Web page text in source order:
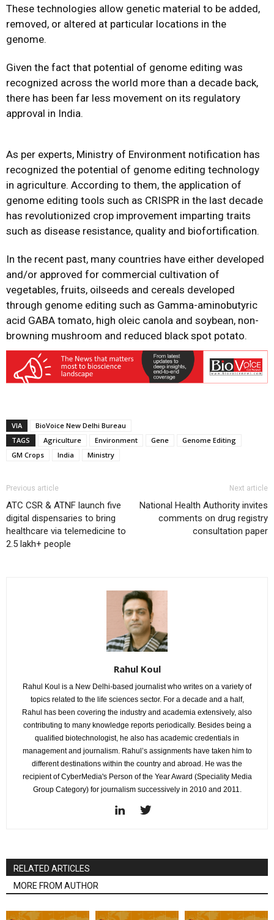
These technologies allow genetic material to be added,
removed, or altered at particular locations in the
genome.
Given the fact that potential of genome editing was
recognized across the world more than a decade back,
there has been far less movement on its regulatory
approval in India.
As per experts, Ministry of Environment notification has
recognized the potential of genome editing technology
in agriculture. According to them, the application of
genome editing tools such as CRISPR in the last decade
has revolutionized crop improvement imparting traits
such as disease resistance, quality and biofortification.
In the recent past, many countries have either developed
and/or approved for commercial cultivation of
vegetables, fruits, oilseeds and cereals developed
through genome editing such as Gamma-aminobutyric
acid GABA tomato, high oleic canola and soybean, non-
browning mushroom and reduced black spot potato.
VIA
BioVoice New Delhi Bureau
TAGS
Agriculture Environment Gene
Genome Editing
GM Crops
India Ministry
Previous article
ATC CSR & ATNF launch five
digital dispensaries to bring
healthcare via telemedicine to
2.5 lakh+ people
Next article
National Health Authority invites
comments on drug registry
consultation paper
Rahul Koul
Rahul Koul is a New Delhi-based journalist who writes on a variety of
topics related to the life sciences sector. For a decade and a half,
Rahul has been covering the industry and academia extensively, also
contributing to many knowledge reports periodically. Besides being a
qualified biotechnologist, he also has academic credentials in
management and journalism. Rahul’s assignments have taken him to
different destinations within the country and abroad. He was the
recipient of CyberMedia's Person of the Year Award (Speciality Media
Group Category) for journalism successively in 2010 and 2011.
RELATED ARTICLES
MORE FROM AUTHOR